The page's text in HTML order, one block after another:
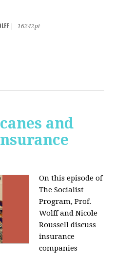
16242pt
and
On this episode of
The Socialist
Program, Prof.
Wolff and Nicole
Roussell discuss
insurance
companies